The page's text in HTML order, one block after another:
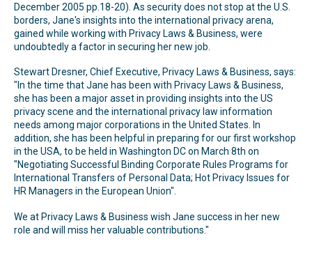
December 2005 pp.18-20). As security does not stop at the U.S.
borders, Jane's insights into the international privacy arena,
gained while working with Privacy Laws & Business, were
undoubtedly a factor in securing her new job.
Stewart Dresner, Chief Executive, Privacy Laws & Business, says:
"In the time that Jane has been with Privacy Laws & Business,
she has been a major asset in providing insights into the US
privacy scene and the international privacy law information
needs among major corporations in the United States. In
addition, she has been helpful in preparing for our first workshop
in the USA, to be held in Washington DC on March 8th on
"Negotiating Successful Binding Corporate Rules Programs for
International Transfers of Personal Data; Hot Privacy Issues for
HR Managers in the European Union".
We at Privacy Laws & Business wish Jane success in her new
role and will miss her valuable contributions."